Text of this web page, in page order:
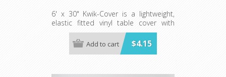
6' x 30" Kwik-Cover is a lightweight,
elastic fitted vinyl table cover with
specially-designed elastic edging that
holds the cover in place, even in the
wind. They are available in a variety of
Minimum order is 100 per case.
$4.15
Add to cart